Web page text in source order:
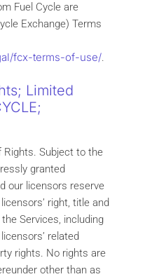
Fuel Cycle are
Exchange) Terms
fcx-terms-of-use/.
Limited
Rights. Subject to the
granted
our licensors reserve
right, title and
Services, including
related
rights. No rights are
other than as